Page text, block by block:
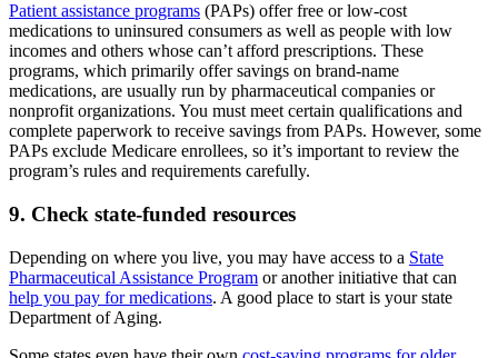
Patient assistance programs (PAPs) offer free or low-cost
medications to uninsured consumers as well as people with low
incomes and others whose can’t afford prescriptions. These
programs, which primarily offer savings on brand-name
medications, are usually run by pharmaceutical companies or
nonprofit organizations. You must meet certain qualifications and
complete paperwork to receive savings from PAPs. However, some
PAPs exclude Medicare enrollees, so it’s important to review the
program’s rules and requirements carefully.
9. Check state-funded resources
Depending on where you live, you may have access to a State
Pharmaceutical Assistance Program or another initiative that can
help you pay for medications. A good place to start is your state
Department of Aging.